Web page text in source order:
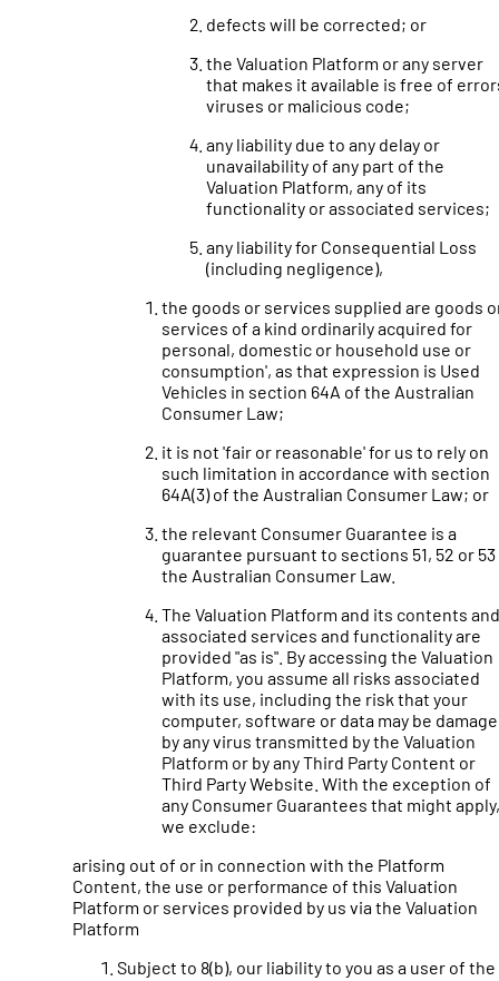
defects will be corrected; or
the Valuation Platform or any server
that makes it available is free of
viruses or malicious code;
any liability due to any delay or
unavailability of any part of the
Valuation Platform, any of its
functionality or associated services;
any liability for Consequential Loss
(including negligence),
the goods or services supplied are goods
services of a kind ordinarily acquired for
personal, domestic or household use or
consumption', as that expression is Used
Vehicles in section 64A of the Australian
Consumer Law;
it is not 'fair or reasonable' for us to rely on
such limitation in accordance with section
64A(3) of the Australian Consumer Law; or
the relevant Consumer Guarantee is a
guarantee pursuant to sections 51, 52 or
the Australian Consumer Law.
The Valuation Platform and its contents and
associated services and functionality are
provided "as is". By accessing the Valuation
Platform, you assume all risks associated
with its use, including the risk that your
computer, software or data may be
by any virus transmitted by the Valuation
Platform or by any Third Party Content or
Third Party Website. With the exception of
any Consumer Guarantees that might apply,
we exclude:
arising out of or in connection with the Platform
Content, the use or performance of this Valuation
Platform or services provided by us via the Valuation
Platform
Subject to 8(b), our liability to you as a user of the